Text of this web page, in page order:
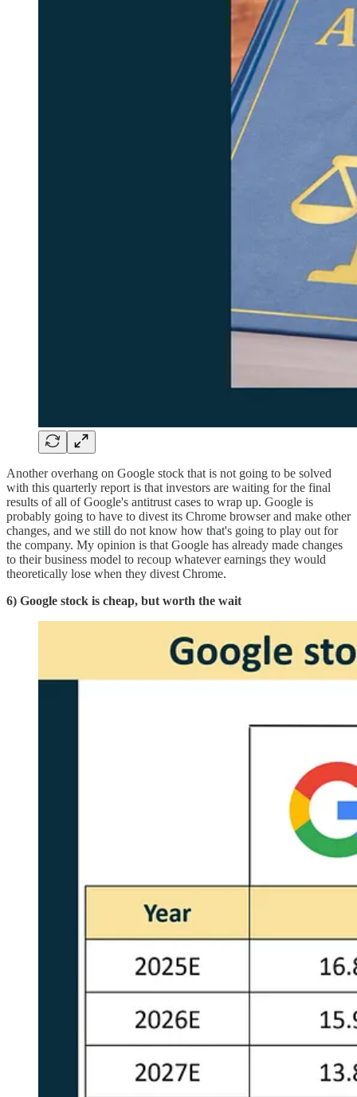
Another overhang on Google stock that is not going to be solved
with this quarterly report is that investors are waiting for the final
results of all of Google's antitrust cases to wrap up. Google is
probably going to have to divest its Chrome browser and make other
changes, and we still do not know how that's going to play out for
the company. My opinion is that Google has already made changes
to their business model to recoup whatever earnings they would
theoretically lose when they divest Chrome.
6) Google stock is cheap, but worth the wait